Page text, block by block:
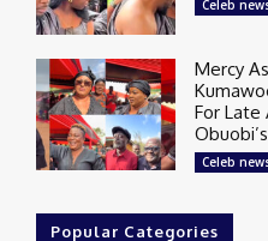
Celeb
Mercy
For Late
Celeb
Popular Categories